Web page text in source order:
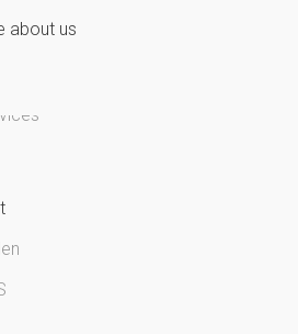
about us